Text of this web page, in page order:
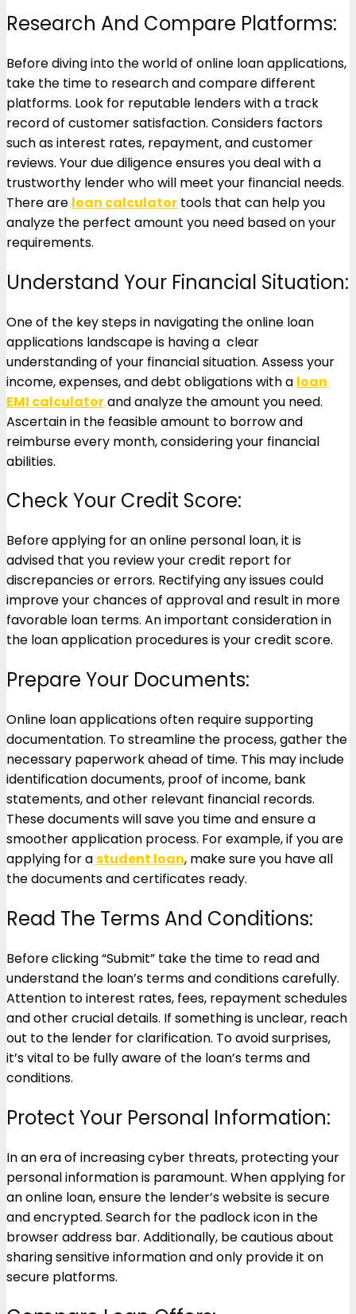
Research And Compare Platforms:
Before diving into the world of online loan applications,
take the time to research and compare different
platforms. Look for reputable lenders with a track
record of customer satisfaction. Considers factors
such as interest rates, repayment, and customer
reviews. Your due diligence ensures you deal with a
trustworthy lender who will meet your financial needs.
There are loan calculator tools that can help you
analyze the perfect amount you need based on your
requirements.
Understand Your Financial Situation:
One of the key steps in navigating the online loan
applications landscape is having a clear
understanding of your financial situation. Assess your
income, expenses, and debt obligations with a loan
EMI calculatorand analyze the amount you need.
Ascertain in the feasible amount to borrow and
reimburse every month, considering your financial
abilities.
Check Your Credit Score:
Before applying for an online personal loan, it is
advised that you review your credit report for
discrepancies or errors. Rectifying any issues could
improve your chances of approval and result in more
favorable loan terms. An important consideration in
the loan application procedures is your credit score.
Prepare Your Documents:
Online loan applications often require supporting
documentation. To streamline the process, gather the
necessary paperwork ahead of time. This may include
identification documents, proof of income, bank
statements, and other relevant financial records.
These documents will save you time and ensure a
smoother application process. For example, if you are
applying for astudent loan, make sure you have all
the documents and certificates ready.
Read The Terms And Conditions:
Before clicking “Submit” take the time to read and
understand the loan’s terms and conditions carefully.
Attention to interest rates, fees, repayment schedules
and other crucial details. If something is unclear, reach
out to the lender for clarification. To avoid surprises,
it’s vital to be fully aware of the loan’s terms and
conditions.
Protect Your Personal Information:
In an era of increasing cyber threats, protecting your
personal information is paramount. When applying for
an online loan, ensure the lender’s website is secure
and encrypted. Search for the padlock icon in the
browser address bar. Additionally, be cautious about
sharing sensitive information and only provide it on
secure platforms.